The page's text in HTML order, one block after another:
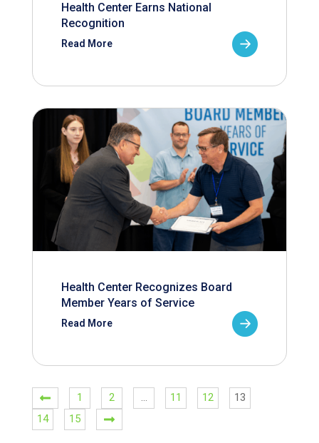
Health Center Earns National
Recognition
Read More
Health Center Recognizes Board
Member Years of Service
Read More
1 2 … 11 12
13
14
15